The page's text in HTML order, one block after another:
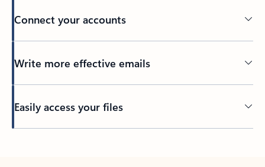
Connect your accounts
Write more effective emails
Easily access your files